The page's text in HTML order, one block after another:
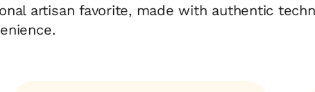
artisan favorite, made with authentic